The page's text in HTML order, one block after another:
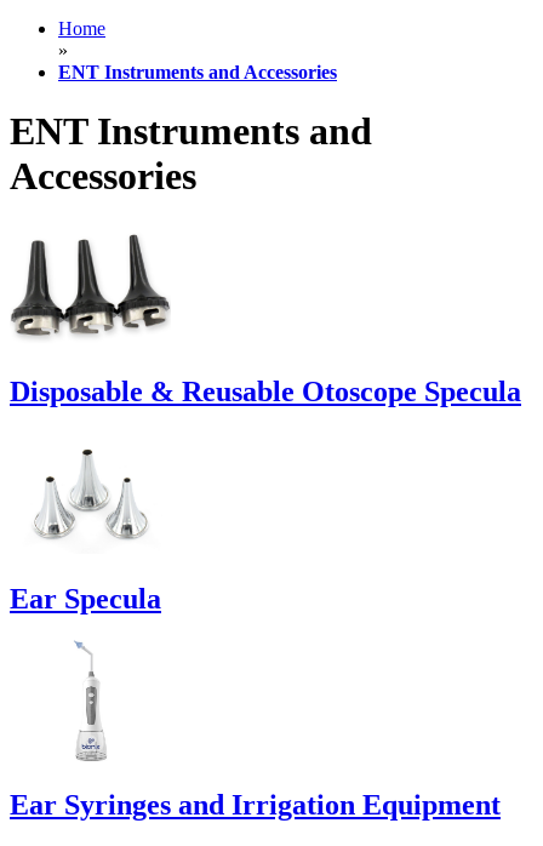
Home
»
ENT Instruments and Accessories
ENT Instruments and
Accessories
Disposable & Reusable Otoscope Specula
Ear Specula
Ear Syringes and Irrigation Equipment